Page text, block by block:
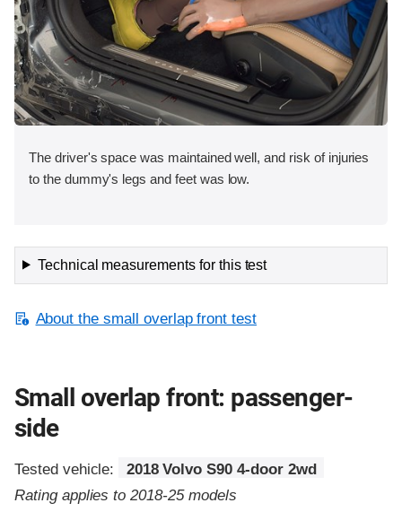
The driver's space was maintained well, and risk of injuries
to the dummy's legs and feet was low.
Technical measurements for this test
About the small overlap front test
Small overlap front: passenger-
side
Tested vehicle:
2018 Volvo S90 4-door 2wd
Rating applies to 2018-25 models